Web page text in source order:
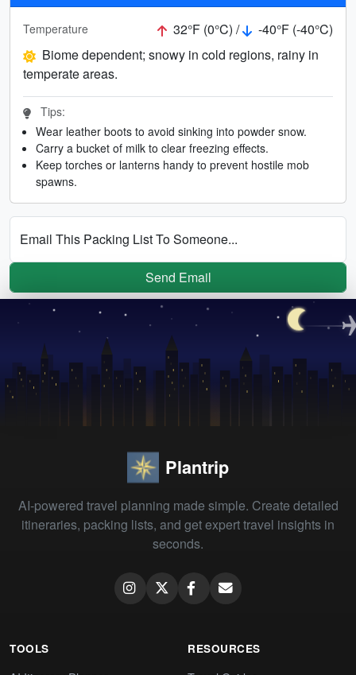
Temperature 32°F (0°C) /
-40°F (-40°C)
Biome dependent; snowy in cold regions, rainy in
temperate areas.
Tips:
Wear leather boots to avoid sinking into powder snow.
Carry a bucket of milk to clear freezing effects.
Keep torches or lanterns handy to prevent hostile mob
spawns.
Email This Packing List To Someone...
Send Email
Plantrip
AI-powered travel planning made simple. Create detailed
itineraries, packing lists, and get expert travel insights in
seconds.
TOOLS RESOURCES